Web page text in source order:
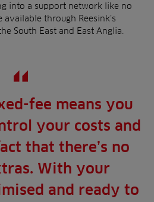
into a support network like no
available through Reesink’s
South East and East Anglia.
fee means you
your costs and
that there’s no
With your
and ready to